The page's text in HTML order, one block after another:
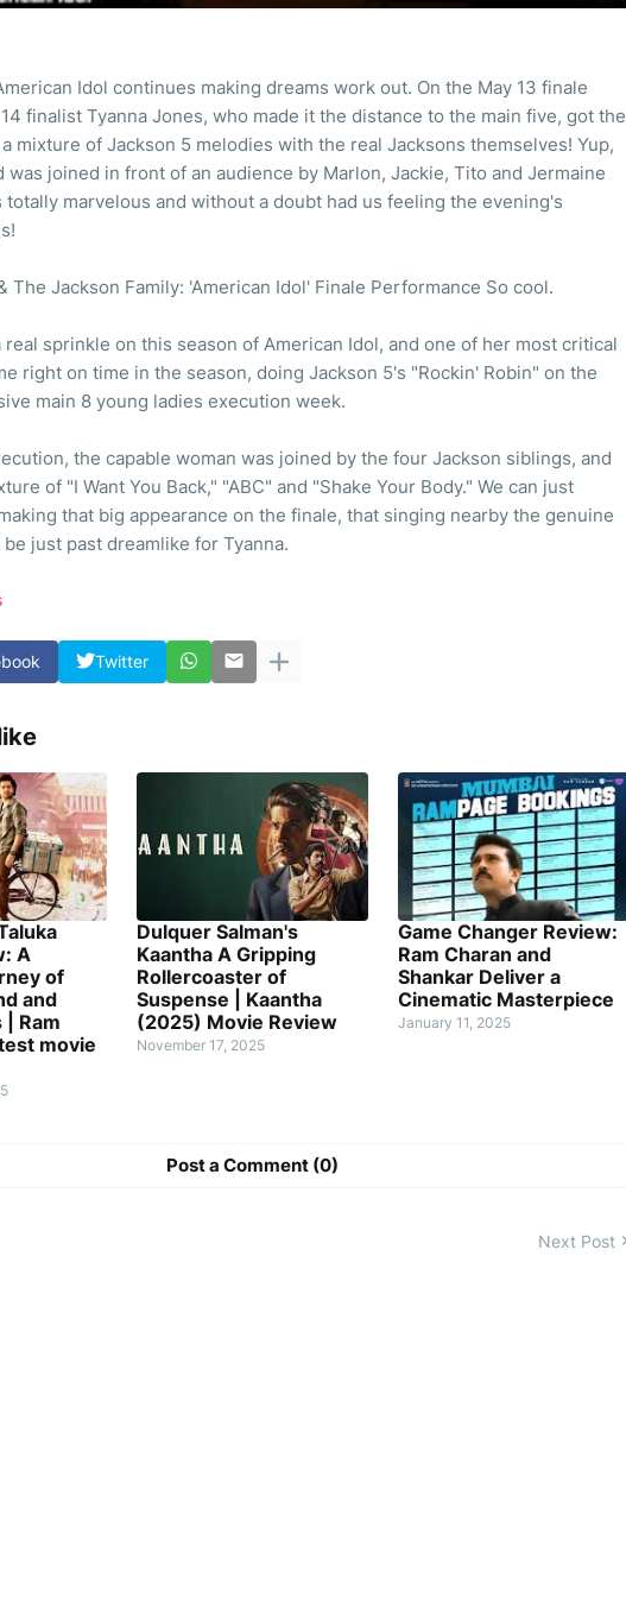
Idol continues making dreams work out. On the May 13 finale
finalist Tyanna Jones, who made it the distance to the main five, got the
mixture of Jackson 5 melodies with the real Jacksons themselves! Yup,
was joined in front of an audience by Marlon, Jackie, Tito and Jermaine
totally marvelous and without a doubt had us feeling the evening's
The Jackson Family: 'American Idol' Finale Performance So cool.
real sprinkle on this season of American Idol, and one of her most critical
right on time in the season, doing Jackson 5's "Rockin' Robin" on the
main 8 young ladies execution week.
the capable woman was joined by the four Jackson siblings, and
of "I Want You Back," "ABC" and "Shake Your Body." We can just
that big appearance on the finale, that singing nearby the genuine
just past dreamlike for Tyanna.
Twitter
A
of
and
| Ram
movie
Dulquer Salman's
Kaantha A Gripping
Rollercoaster of
Suspense | Kaantha
(2025) Movie Review
November 17, 2025
Game Changer Review:
Ram Charan and
Shankar Deliver a
Cinematic Masterpiece
January 11, 2025
Post a Comment (0)
Next Post